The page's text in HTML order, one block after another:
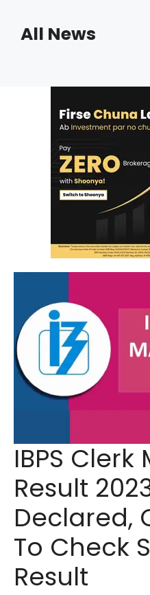
contentAll News
IBPS Clerk
Result
Declared,
To Check
Result